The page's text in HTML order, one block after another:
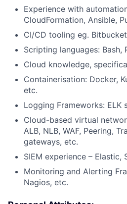
Experience with
CloudFormation, Ansible,
CI/CD tooling eg.
Scripting languages: Bash,
Cloud knowledge,
Containerisation: Docker,
etc.
Logging Frameworks: ELK
Cloud-based virtual
ALB, NLB, WAF, Peering,
gateways, etc.
SIEM experience – Elastic,
Monitoring and Alerting
Nagios, etc.